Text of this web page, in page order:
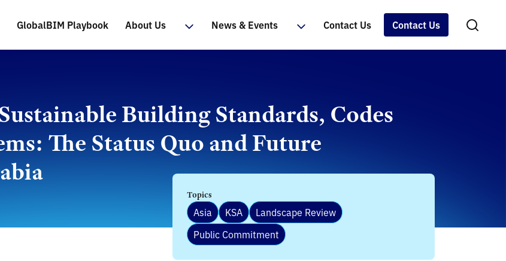
GlobalBIM Playbook About Us News & Events Contact Us Contact Us
Building Standards, Codes
The Status Quo and Future
Topics
Asia KSA
Landscape Review
Public Commitment